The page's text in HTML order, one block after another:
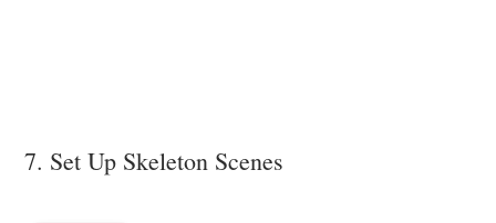
7. Set Up Skeleton Scenes